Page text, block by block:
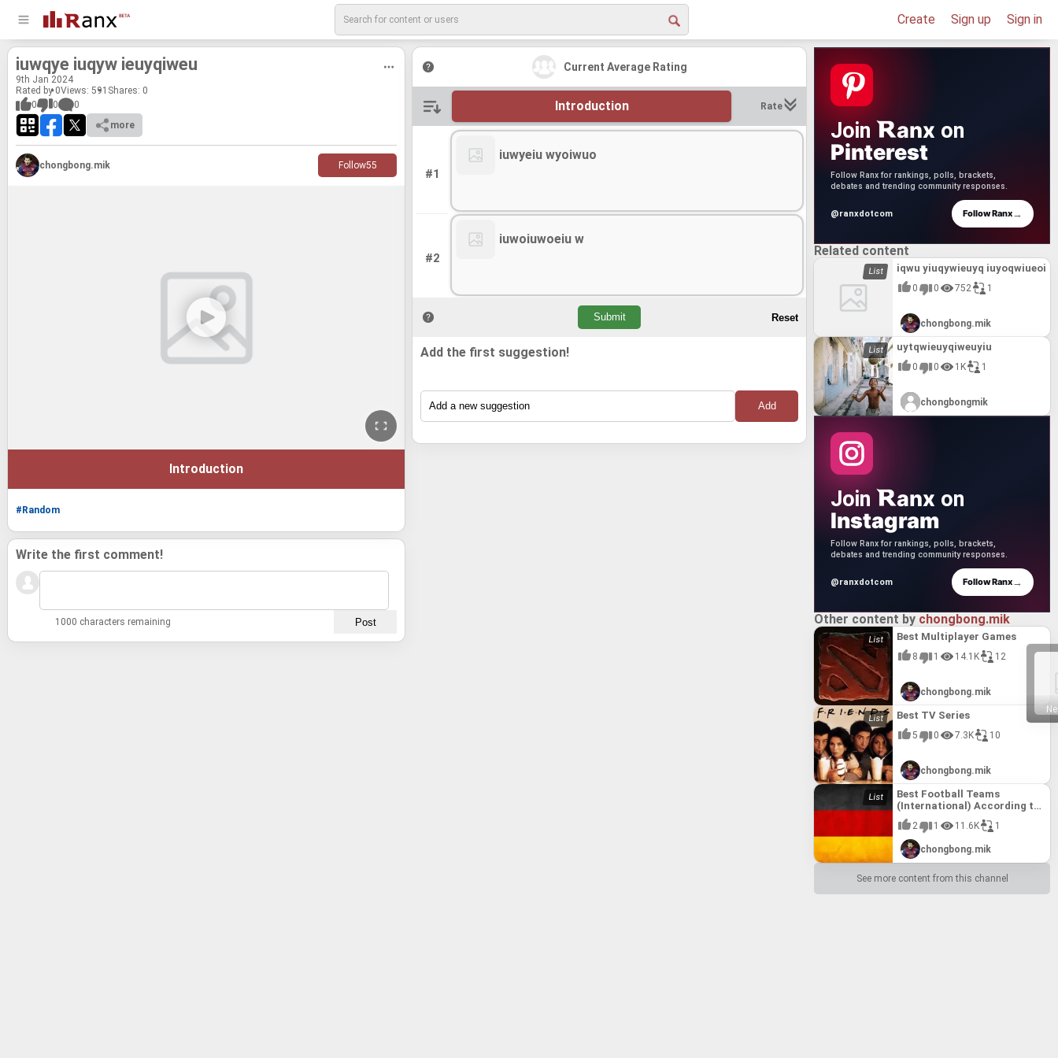
Create Sign up Sign in
iuwqye iuqyw ieuyqi­weu
9th Jan 2024
Rated by 0Views: 591 Shares: 0
0
0
0
more
chongbong.mik Follow55
Introduction
#Random
Current Average Rating
Introduction Rate
#1
#2
iuwyeiu wyoiwuo
iuwoiuwoeiu w
Add the first suggestion!
Write the first comment!
1000 characters remaining
Join anx on
Pinterest
Follow Ranx for rankings, polls, brackets,
debates and trending community responses.
@ranxdotcom Follow Ranx→
Related content
iqwu yiuqywieuyq iuyoqwiueoi
0 0 752 1
chongbong.mik
uytqwieuyqiweuyiu
0 0 1K 1
chongbongmik
Join anx on
Instagram
Follow Ranx for rankings, polls, brackets,
debates and trending community responses.
@ranxdotcom Follow Ranx→
Other content by chongbong.mik
Best Multiplayer Games
8 1 14.1K 12
chongbong.mik
Best TV Series
5 0 7.3K 10
chongbong.mik
Best Football Teams
(International) According to
FIFA till 10th August, 2017
2 1 11.6K 1
chongbong.mik
See more content from this channel